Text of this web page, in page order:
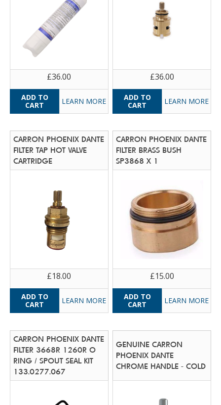
£36.00
LEARN MORE
£36.00
LEARN MORE
CARRON PHOENIX DANTE
FILTER TAP HOT VALVE
CARTRIDGE
£18.00
LEARN MORE
CARRON PHOENIX DANTE
FILTER BRASS BUSH
SP3868 X 1
£15.00
LEARN MORE
CARRON PHOENIX DANTE
FILTER 3668R 1260R O
RING / SPOUT SEAL KIT
133.0277.067
GENUINE CARRON
PHOENIX DANTE
CHROME HANDLE - COLD